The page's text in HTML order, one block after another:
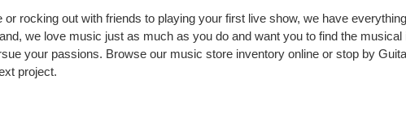
rocking out with friends to playing your first live show, we have
we love music just as much as you do and want you to find the
your passions. Browse our music store inventory online or stop by
project.